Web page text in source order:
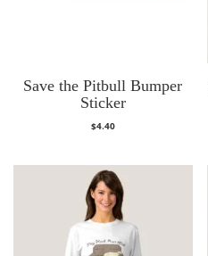
Save the Pitbull Bumper
Sticker
$4.40